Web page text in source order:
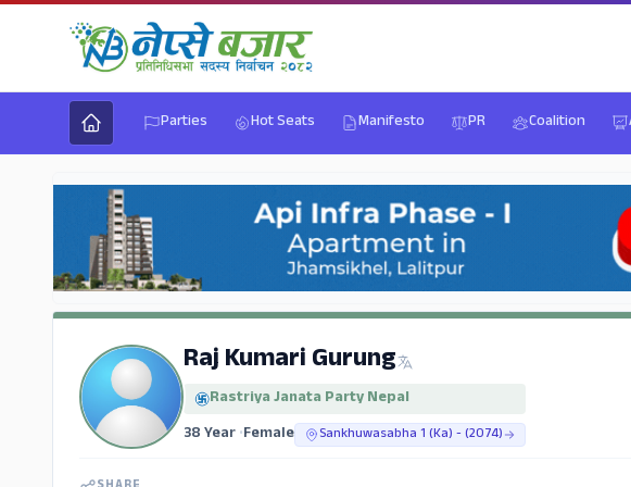
Parties Hot Seats Manifesto PR Coalition
Raj Kumari Gurung
Rastriya Janata Party Nepal
38 Year•Female Sankhuwasabha 1 (Ka) - (2074)